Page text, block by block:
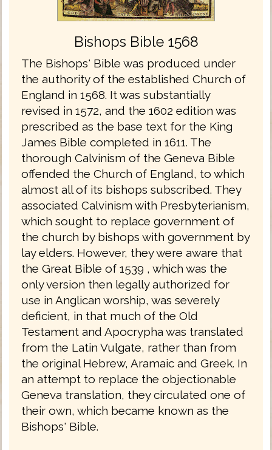
Bishops Bible 1568
The Bishops' Bible was produced under
the authority of the established Church of
England in 1568. It was substantially
revised in 1572, and the 1602 edition was
prescribed as the base text for the King
James Bible completed in 1611. The
thorough Calvinism of the Geneva Bible
offended the Church of England, to which
almost all of its bishops subscribed. They
associated Calvinism with Presbyterianism,
which sought to replace government of
the church by bishops with government by
lay elders. However, they were aware that
the Great Bible of 1539 , which was the
only version then legally authorized for
use in Anglican worship, was severely
deficient, in that much of the Old
Testament and Apocrypha was translated
from the Latin Vulgate, rather than from
the original Hebrew, Aramaic and Greek. In
an attempt to replace the objectionable
Geneva translation, they circulated one of
their own, which became known as the
Bishops' Bible.